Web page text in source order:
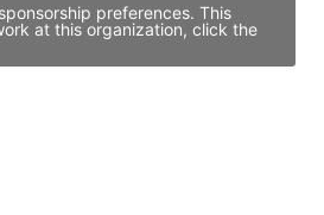
preferences. This
at this organization, click the